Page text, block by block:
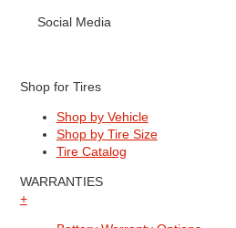
Social Media
Shop for Tires
Shop by Vehicle
Shop by Tire Size
Tire Catalog
WARRANTIES
+